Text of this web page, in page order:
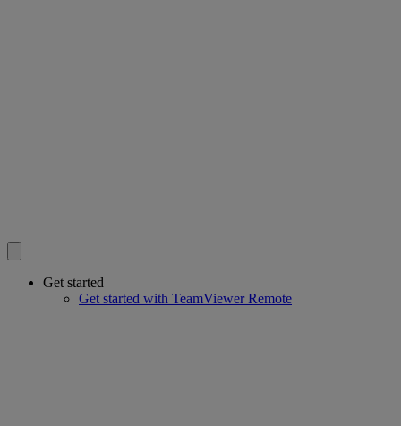
Get started
Get started with TeamViewer Remote